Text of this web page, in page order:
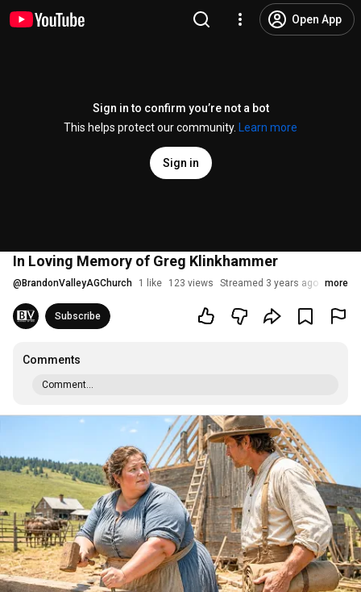
Open App
Sign in to confirm you’re not a bot
This helps protect our community.
Learn more
Sign in
In Loving Memory of Greg Klinkhammer
@ BrandonValleyAGChurch 1 like 123 views Streamed 3 years ago more
Subscribe
Comments
Comment...